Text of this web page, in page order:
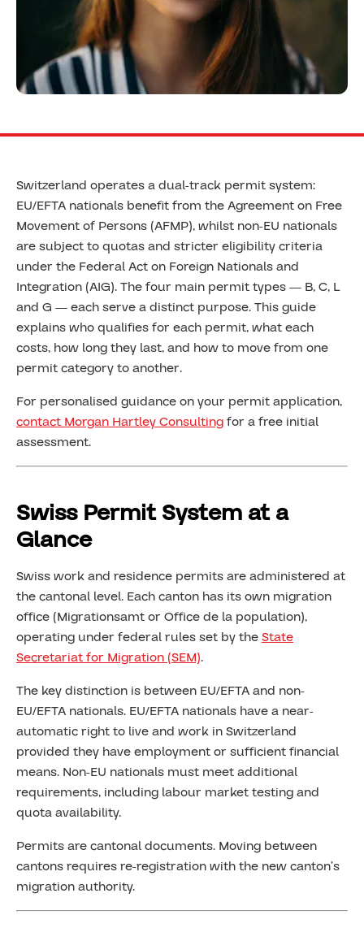
Switzerland operates a dual-track permit system:
EU/EFTA nationals benefit from the Agreement on Free
Movement of Persons (AFMP), whilst non-EU nationals
are subject to quotas and stricter eligibility criteria
under the Federal Act on Foreign Nationals and
Integration (AIG). The four main permit types — B, C, L
and G — each serve a distinct purpose. This guide
explains who qualifies for each permit, what each
costs, how long they last, and how to move from one
permit category to another.
For personalised guidance on your permit application,
contact Morgan Hartley Consultingfor a free initial
assessment.
Swiss Permit System at a
Glance
Swiss work and residence permits are administered at
the cantonal level. Each canton has its own migration
office (Migrationsamt or Office de la population),
operating under federal rules set by theState
Secretariat for Migration (SEM).
The key distinction is between EU/EFTA and non-
EU/EFTA nationals. EU/EFTA nationals have a near-
automatic right to live and work in Switzerland
provided they have employment or sufficient financial
means. Non-EU nationals must meet additional
requirements, including labour market testing and
quota availability.
Permits are cantonal documents. Moving between
cantons requires re-registration with the new canton’s
migration authority.